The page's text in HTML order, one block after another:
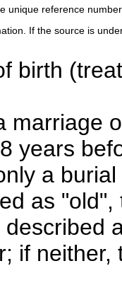
unique reference
If the source is
birth
marriage
years
a
as
if